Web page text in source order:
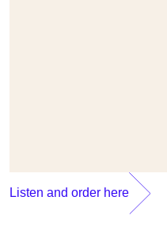
Listen and order here